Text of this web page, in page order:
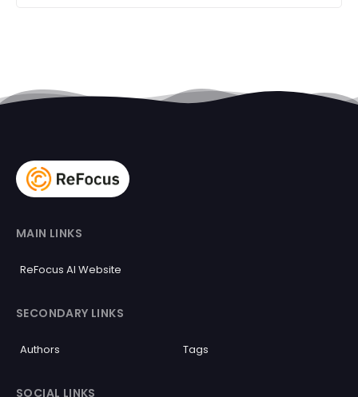
MAIN LINKS
ReFocus AI Website
SECONDARY LINKS
Authors Tags
SOCIAL LINKS